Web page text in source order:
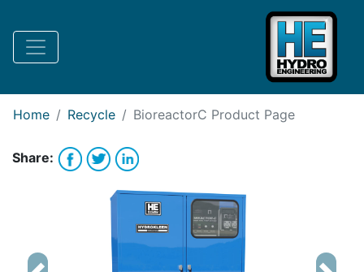
Request Lease Financing
Home Recycle BioreactorC Product Page
Share: